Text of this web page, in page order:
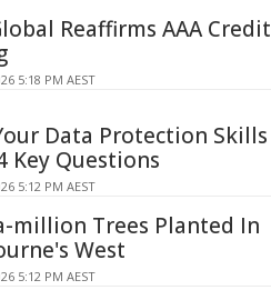
Reaffirms AAA Credit
5:18 PM AEST
Data Protection Skills
Key Questions
5:12 PM AEST
million Trees Planted In
West
5:12 PM AEST